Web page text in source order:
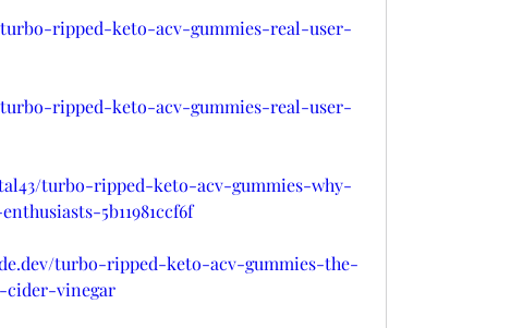
ripped-keto-acv-gummies-real-user-
ripped-keto-acv-gummies-real-user-
turbo-ripped-keto-acv-gummies-why-
5b11981ccf6f
turbo-ripped-keto-acv-gummies-the-
cider-vinegar